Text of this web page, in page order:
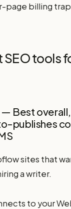
page billing
SEO tools
— Best
publishes
sites that
a writer.
to your